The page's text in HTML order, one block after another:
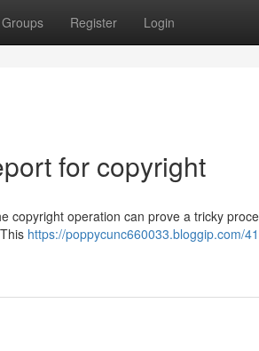
Groups Register Login
for copyright
copyright operation can prove a tricky
https://poppycunc660033.bloggip.com/